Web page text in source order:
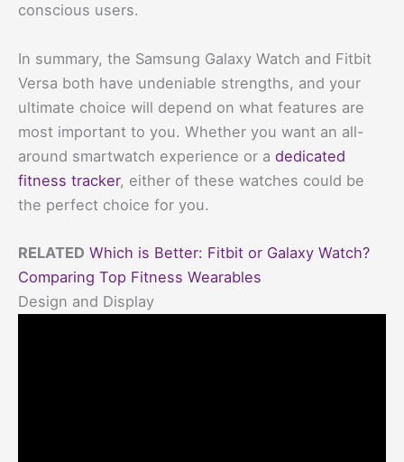
conscious users.
In summary, the Samsung Galaxy Watch and Fitbit
Versa both have undeniable strengths, and your
ultimate choice will depend on what features are
most important to you. Whether you want an all-
around smartwatch experience or a dedicated
fitness tracker, either of these watches could be
the perfect choice for you.
RELATED Which is Better: Fitbit or Galaxy Watch?
Comparing Top Fitness Wearables
Design and Display